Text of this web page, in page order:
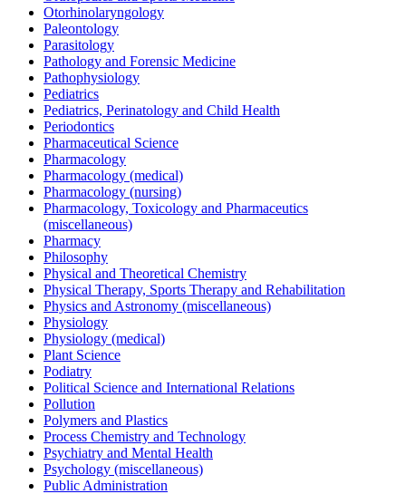
Otorhinolaryngology
Paleontology
Parasitology
Pathology and Forensic Medicine
Pathophysiology
Pediatrics
Pediatrics, Perinatology and Child Health
Periodontics
Pharmaceutical Science
Pharmacology
Pharmacology (medical)
Pharmacology (nursing)
Pharmacology, Toxicology and Pharmaceutics
(miscellaneous)
Pharmacy
Philosophy
Physical and Theoretical Chemistry
Physical Therapy, Sports Therapy and Rehabilitation
Physics and Astronomy (miscellaneous)
Physiology
Physiology (medical)
Plant Science
Podiatry
Political Science and International Relations
Pollution
Polymers and Plastics
Process Chemistry and Technology
Psychiatry and Mental Health
Psychology (miscellaneous)
Public Administration